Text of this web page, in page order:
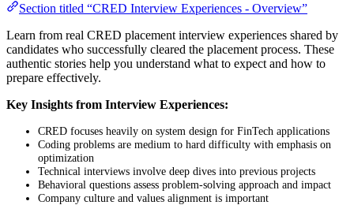
Section titled “CRED Interview Experiences - Overview”
Learn from real CRED placement interview experiences shared by
candidates who successfully cleared the placement process. These
authentic stories help you understand what to expect and how to
prepare effectively.
Key Insights from Interview Experiences:
CRED focuses heavily on system design for FinTech applications
Coding problems are medium to hard difficulty with emphasis on
optimization
Technical interviews involve deep dives into previous projects
Behavioral questions assess problem-solving approach and impact
Company culture and values alignment is important